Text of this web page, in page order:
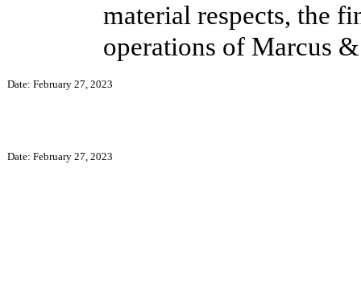
material respects, the
operations of Marcus
Date: February 27, 2023
Date: February 27, 2023